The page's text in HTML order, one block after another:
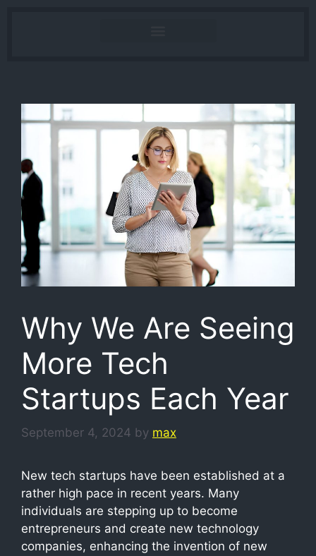
Why We Are Seeing
More Tech
Startups Each Year
September 4, 2024 by max
New tech startups have been established at a
rather high pace in recent years. Many
individuals are stepping up to become
entrepreneurs and create new technology
companies, enhancing the invention of new